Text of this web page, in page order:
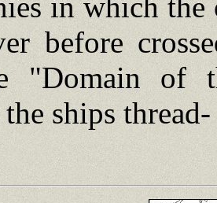
in which
before
"Domain of
ships thread-